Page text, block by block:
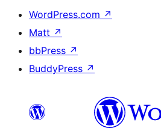
WordPress.com ↗
Matt ↗
bbPress ↗
BuddyPress ↗